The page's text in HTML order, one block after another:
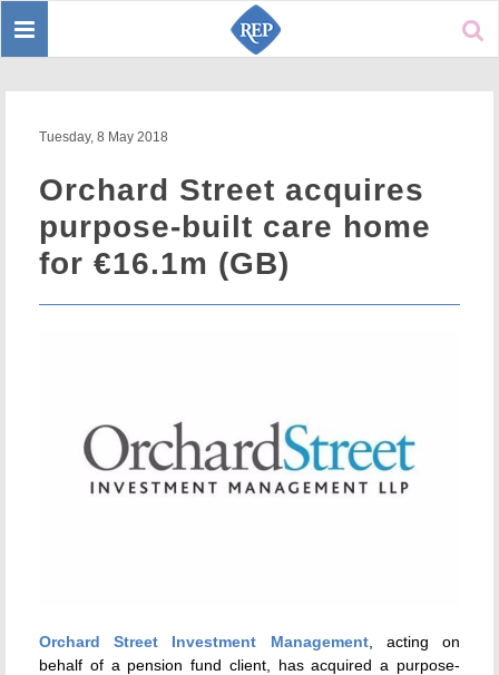
Toggle
Tuesday, 8 May 2018
Orchard Street acquires
purpose-built care home
for €16.1m (GB)
Orchard Street Investment Management, acting on
behalf of a pension fund client, has acquired a purpose-